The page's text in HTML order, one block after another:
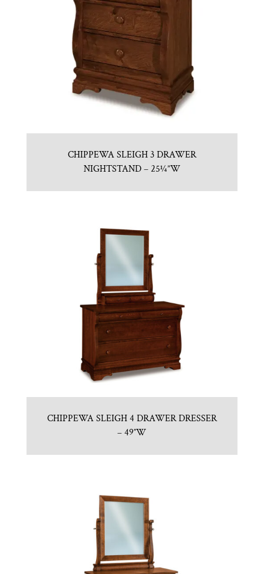
CHIPPEWA SLEIGH 3 DRAWER
NIGHTSTAND – 25¼”W
CHIPPEWA SLEIGH 4 DRAWER DRESSER
– 49″W